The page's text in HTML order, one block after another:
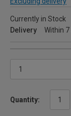
Currently in Stock
Delivery
Within
Quantity: